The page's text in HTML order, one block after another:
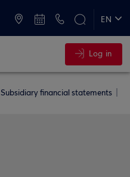
EN
Log in
Subsidiary financial statements